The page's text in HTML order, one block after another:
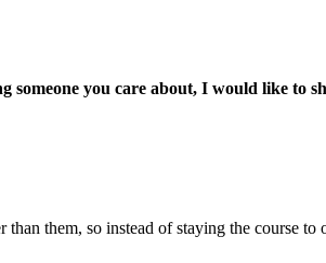
you care about, I would like to
them, so instead of staying the course